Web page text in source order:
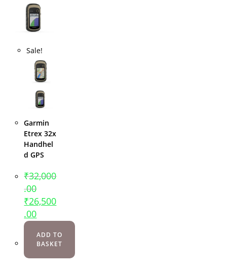
Sale!
Garmin
Etrex 32x
Handhel
d GPS
₹32,000
.00
₹26,500
.00
ADD TO
BASKET